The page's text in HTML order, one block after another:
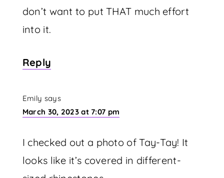
don’t want to put THAT much effort
into it.
Reply
Emily says
March 30, 2023 at 7:07 pm
I checked out a photo of Tay-Tay! It
looks like it’s covered in different-